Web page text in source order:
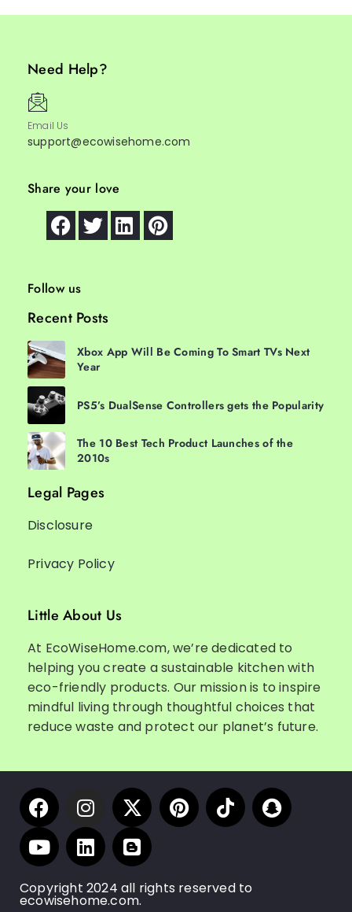
Need Help?
Email Us
support@ecowisehome.com
Share your love
Follow us
Recent Posts
Xbox App Will Be Coming To Smart TVs Next
Year
PS5’s DualSense Controllers gets the Popularity
The 10 Best Tech Product Launches of the
2010s
Legal Pages
Disclosure
Privacy Policy
Little About Us
At EcoWiseHome.com, we’re dedicated to
helping you create a sustainable kitchen with
eco-friendly products. Our mission is to inspire
mindful living through thoughtful choices that
reduce waste and protect our planet’s future.
Copyright 2024 all rights reserved to
ecowisehome.com.